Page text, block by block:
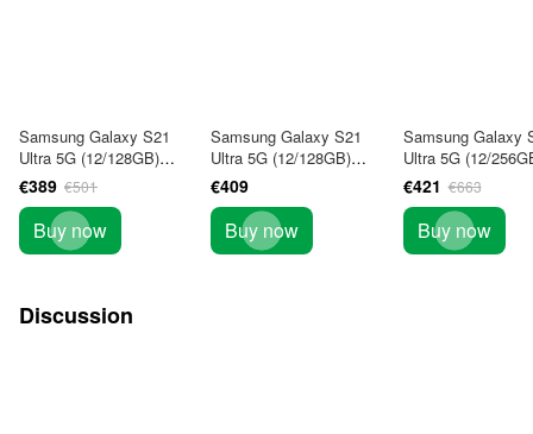
Samsung Galaxy S21
Ultra 5G (12/128GB)
Phantom Black 1Sim
(SM-G998U) USA
€389 €501
Buy now
Samsung Galaxy S21
Ultra 5G (12/128GB)
Phantom Violet (SM-
G998BZKDSEK) DOUS
€409
Buy now
Samsung Galaxy
Ultra 5G (12/
Phantom Black
G998BZKGSEK)
€421 €663
Buy now
Discussion